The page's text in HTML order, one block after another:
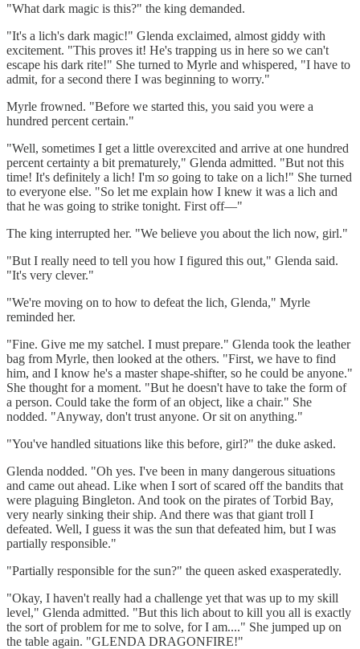
"What dark magic is this?" the king demanded.
"It's a lich's dark magic!" Glenda exclaimed, almost giddy with
excitement. "This proves it! He's trapping us in here so we can't
escape his dark rite!" She turned to Myrle and whispered, "I have to
admit, for a second there I was beginning to worry."
Myrle frowned. "Before we started this, you said you were a
hundred percent certain."
"Well, sometimes I get a little overexcited and arrive at one hundred
percent certainty a bit prematurely," Glenda admitted. "But not this
time! It's definitely a lich! I'm so going to take on a lich!" She turned
to everyone else. "So let me explain how I knew it was a lich and
that he was going to strike tonight. First off—"
The king interrupted her. "We believe you about the lich now, girl."
"But I really need to tell you how I figured this out," Glenda said.
"It's very clever."
"We're moving on to how to defeat the lich, Glenda," Myrle
reminded her.
"Fine. Give me my satchel. I must prepare." Glenda took the leather
bag from Myrle, then looked at the others. "First, we have to find
him, and I know he's a master shape-shifter, so he could be anyone."
She thought for a moment. "But he doesn't have to take the form of
a person. Could take the form of an object, like a chair." She
nodded. "Anyway, don't trust anyone. Or sit on anything."
"You've handled situations like this before, girl?" the duke asked.
Glenda nodded. "Oh yes. I've been in many dangerous situations
and came out ahead. Like when I sort of scared off the bandits that
were plaguing Bingleton. And took on the pirates of Torbid Bay,
very nearly sinking their ship. And there was that giant troll I
defeated. Well, I guess it was the sun that defeated him, but I was
partially responsible."
"Partially responsible for the sun?" the queen asked exasperatedly.
"Okay, I haven't really had a challenge yet that was up to my skill
level," Glenda admitted. "But this lich about to kill you all is exactly
the sort of problem for me to solve, for I am...." She jumped up on
the table again. "GLENDA DRAGONFIRE!"